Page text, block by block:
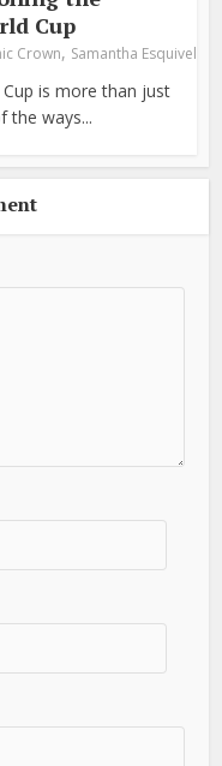
Cup
Crown, Samantha Esquivel
Cup is more than just
the ways...